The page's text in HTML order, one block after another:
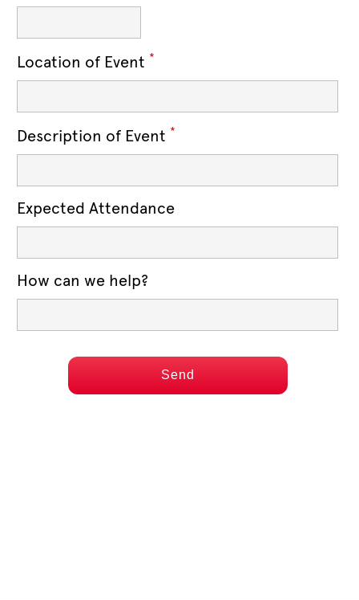
Location of Event *
Description of Event *
Expected Attendance
How can we help?